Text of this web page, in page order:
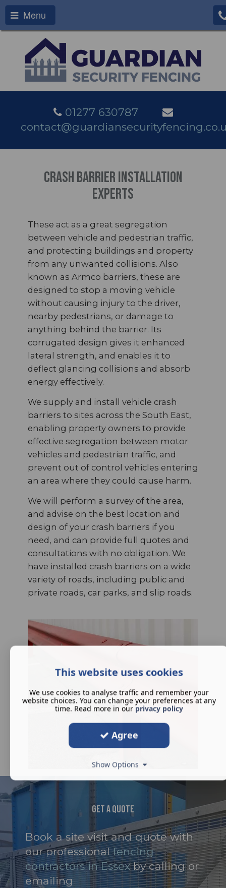
Menu
01277 630787
Crash Barrier Installation
Experts
These act as a great segregation
between vehicle and pedestrian traffic,
and protecting buildings and property
from any unwanted collisions. Also
known as Armco barriers, these are
designed to stop a moving vehicle
without causing injury to the driver,
nearby pedestrians, or damage to
anything behind the barrier. Its
corrugated design gives it enhanced
lateral strength, and enables it to
deflect glancing collisions and absorb
energy effectively.
We supply and install vehicle crash
barriers to sites across the South East,
enabling property owners to provide
effective segregation between motor
vehicles and pedestrian traffic, and
prevent out of control vehicles entering
an area where they could cause harm.
We will perform a survey of the area,
and advise on the best location and
design of your crash barriers if you
need, and can provide full quotes and
consultations with no obligation. We
have installed crash barriers on a wide
variety of roads, including public and
private roads, car parks, and slip roads.
Get A Quote
Book a site visit and quote with
our professionalfencing
contractors in Essexby calling or
emailing
This website uses cookies
We use cookies to analyse traffic and remember your
website choices. You can change your preferences at any
time. Read more in our privacy policy
Agree
Show Options